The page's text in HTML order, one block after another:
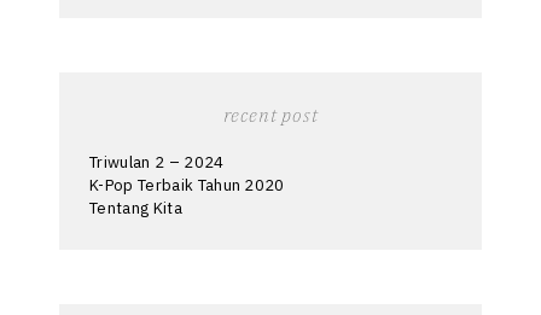
recent post
Triwulan 2 – 2024
K-Pop Terbaik Tahun 2020
Tentang Kita